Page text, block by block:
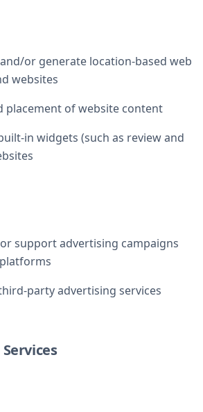
or generate location-based web
websites
placement of website content
in widgets (such as review and
support advertising campaigns
party advertising services